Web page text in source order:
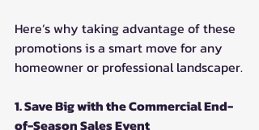
Here’s why taking advantage of these
promotions is a smart move for any
homeowner or professional landscaper.
1. Save Big with the Commercial End-
of-Season Sales Event